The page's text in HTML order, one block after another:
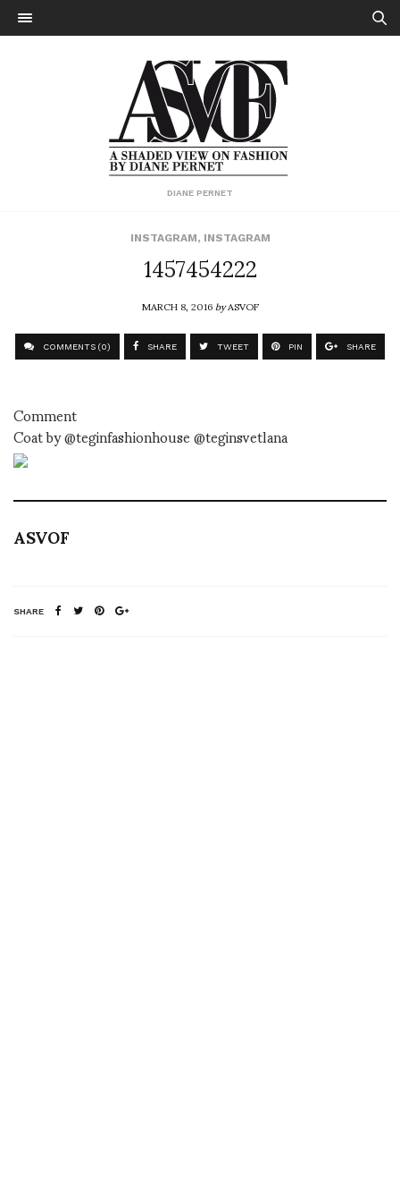
DIANE PERNET
INSTAGRAM, INSTAGRAM
1457454222
MARCH 8, 2016byASVOF
COMMENTS (0) SHARE TWEET PIN SHARE
Comment
Coat by @teginfashionhouse @teginsvetlana
ASVOF
SHARE